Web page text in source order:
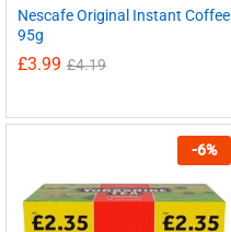
Nescafe Original Instant Coffee
95g
£3.99 £4.19
-6%